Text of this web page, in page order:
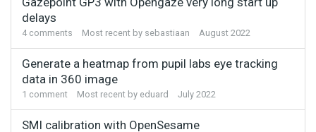
delays
4comments Most recent by sebastiaan August 2022
Generate a heatmap from pupil labs eye tracking
data in 360 image
1 comment Most recent by eduard July 2022
SMI calibration with OpenSesame